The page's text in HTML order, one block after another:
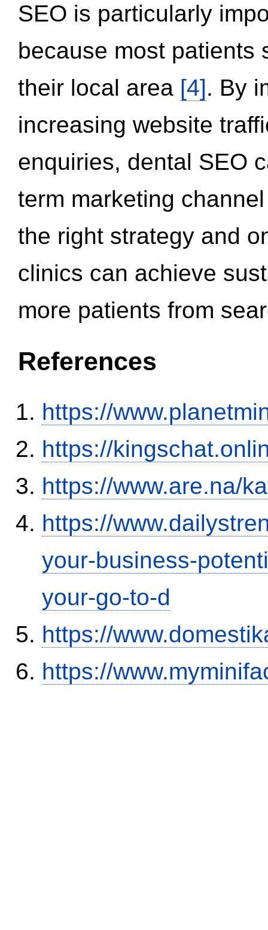
SEO is particularly
because most patients
their local area [4]. By
increasing website
enquiries, dental SEO
term marketing
the right strategy and
clinics can achieve
more patients from
References
https://
https://
https://www.are.na/
https://
your-business-
your-go-to-d
https://
https://